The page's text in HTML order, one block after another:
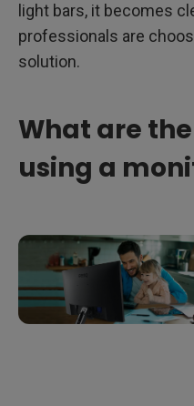
light bars, it becomes
professionals are
solution.
What are
using a